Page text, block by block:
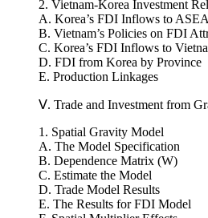
D. Trade Dependence Index: a
E. Conclusion Remarks on Trade
2. Vietnam-Korea Investment
A. Korea’s FDI Inflows to
B. Vietnam’s Policies on FDI
C. Korea’s FDI Inflows to
E. Production Linkages
Ⅴ. Trade and Investment from
1. Spatial Gravity Model
A. The Model Specification
B. Dependence Matrix (W)
C. Estimate the Model